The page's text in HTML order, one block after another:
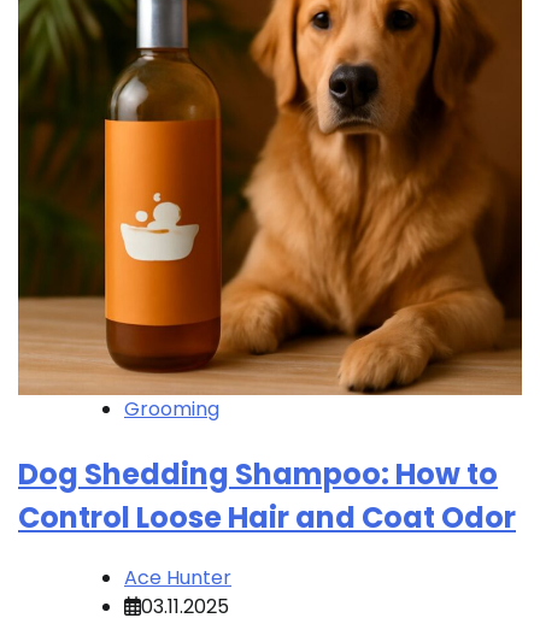
Grooming
Dog Shedding Shampoo: How to
Control Loose Hair and Coat Odor
Ace Hunter
03.11.2025